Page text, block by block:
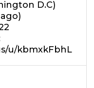
D.C)
u/kbmxkFbhL